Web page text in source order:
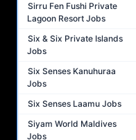
Sirru Fen Fushi Private
Lagoon Resort Jobs
Six & Six Private Islands
Jobs
Six Senses Kanuhuraa
Jobs
Six Senses Laamu Jobs
Siyam World Maldives
Jobs